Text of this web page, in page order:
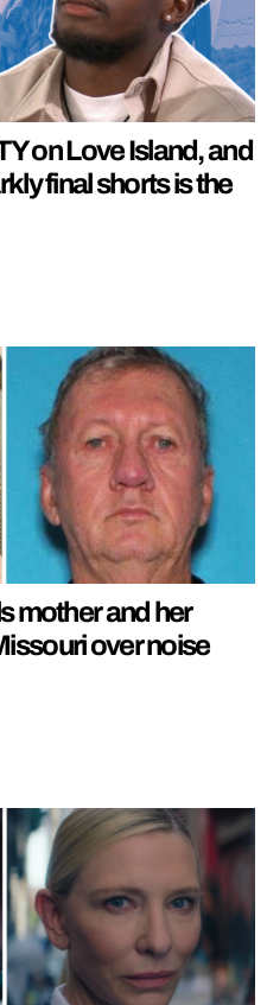
on Love Island, and
final shorts is the
mother and her
over noise